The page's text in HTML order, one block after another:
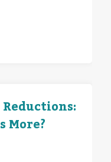
More?